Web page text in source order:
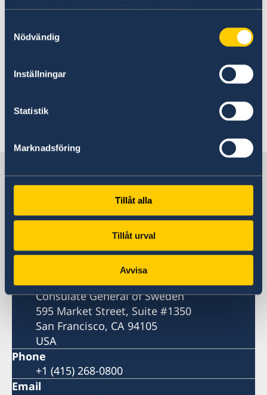
samlat in när du har använt deras tjänster.
Nödvändig
Inställningar
Statistik
Marknadsföring
Tillåt alla
Tillåt urval
Avvisa
Malmer Stenergard.
Read the press release on government.se.
Read the full Statement on government.se.
Sweden in USA, San Francisco
Consulate General
595 Market Street
Postal address
Consulate General of Sweden
595 Market Street, Suite #1350
San Francisco, CA 94105
USA
Phone
+1 (415) 268-0800
Email